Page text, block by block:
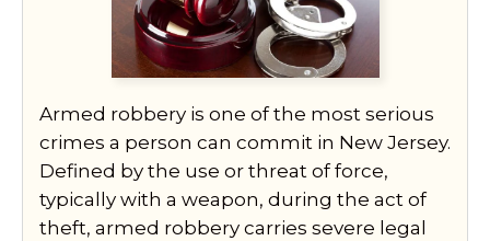
Armed robbery is one of the most serious
crimes a person can commit in New Jersey.
Defined by the use or threat of force,
typically with a weapon, during the act of
theft, armed robbery carries severe legal